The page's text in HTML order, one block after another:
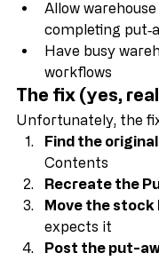
Receive goods
Allow
completing
Have busy
workflows
The fix (yes,
Unfortunately, the
Find the
Contents
Recreate the
Move the stock
expects it